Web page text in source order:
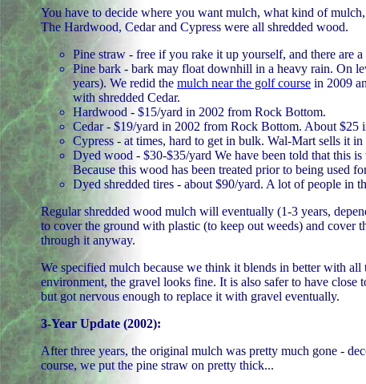
You have to decide where you want mulch, what kind of
The Hardwood, Cedar and Cypress were all shredded wood.
Pine straw - free if you rake it up yourself, and there are
Pine bark - bark may float downhill in a heavy rain. On
years). We redid the mulch near the golf course in 2009
with shredded Cedar.
Hardwood - $15/yard in 2002 from Rock Bottom.
Cedar - $19/yard in 2002 from Rock Bottom. About $25
Cypress - at times, hard to get in bulk. Wal-Mart sells it in
Dyed wood - $30-$35/yard We have been told that this
Because this wood has been treated prior to being used
Dyed shredded tires - about $90/yard. A lot of people in
Regular shredded wood mulch will eventually (1-3 years,
to cover the ground with plastic (to keep out weeds) and cover
through it anyway.
We specified mulch because we think it blends in better with
environment, the gravel looks fine. It is also safer to have close
but got nervous enough to replace it with gravel eventually.
3-Year Update (2002):
After three years, the original mulch was pretty much gone -
course, we put the pine straw on pretty thick...